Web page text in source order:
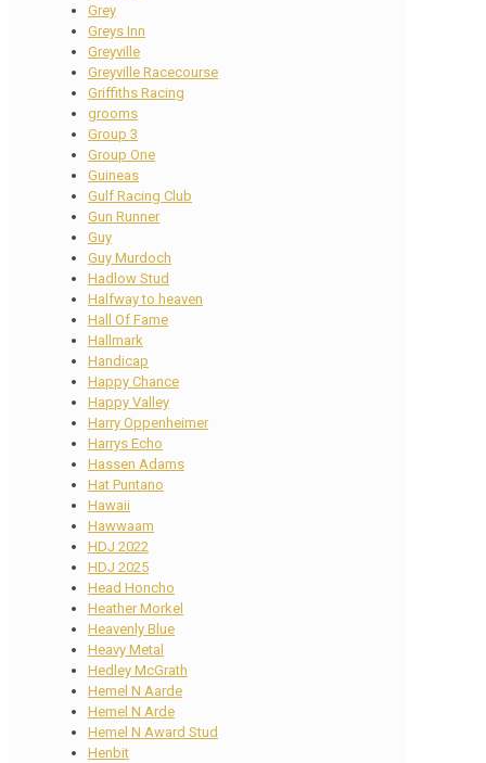
Grey
Greys Inn
Greyville
Greyville Racecourse
Griffiths Racing
grooms
Group 3
Group One
Guineas
Gulf Racing Club
Gun Runner
Guy
Guy Murdoch
Hadlow Stud
Halfway to heaven
Hall Of Fame
Hallmark
Handicap
Happy Chance
Happy Valley
Harry Oppenheimer
Harrys Echo
Hassen Adams
Hat Puntano
Hawaii
Hawwaam
HDJ 2022
HDJ 2025
Head Honcho
Heather Morkel
Heavenly Blue
Heavy Metal
Hedley McGrath
Hemel N Aarde
Hemel N Arde
Hemel N Award Stud
Henbit